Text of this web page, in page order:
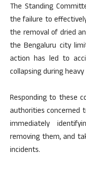
The Standing
the failure to
the removal of dried
the Bengaluru city
action has led to
collapsing during
Responding to these
authorities concerned
immediately
removing them, and
incidents.